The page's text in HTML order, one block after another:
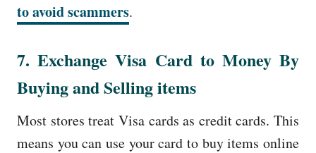
to avoid scammers.
7. Exchange Visa Card to Money By
Buying and Selling items
Most stores treat Visa cards as credit cards. This
means you can use your card to buy items online